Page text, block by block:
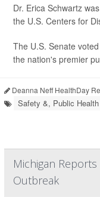
Dr. Erica Schwartz
the U.S. Centers for
The U.S. Senate voted
the nation's premier
Deanna Neff HealthDay
Safety &, Public Health
Michigan
Outbreak